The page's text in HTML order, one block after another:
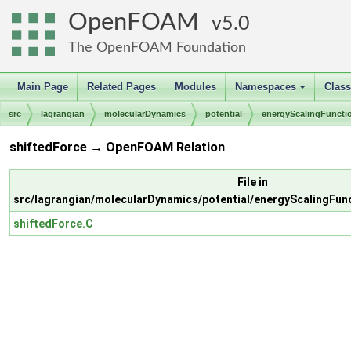
OpenFOAM 5.0
The OpenFOAM Foundation
Main Page Related Pages Modules
+
Namespaces
src lagrangian molecularDynamics potential
shiftedForce → OpenFOAM Relation
File in
src/lagrangian/molecularDynamics/potential/
shiftedForce.C